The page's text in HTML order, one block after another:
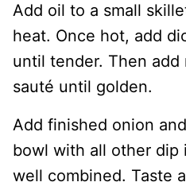
Add oil to a small
heat. Once hot, add
until tender. Then add
sauté until golden.
Add finished onion
bowl with all other dip
well combined. Taste